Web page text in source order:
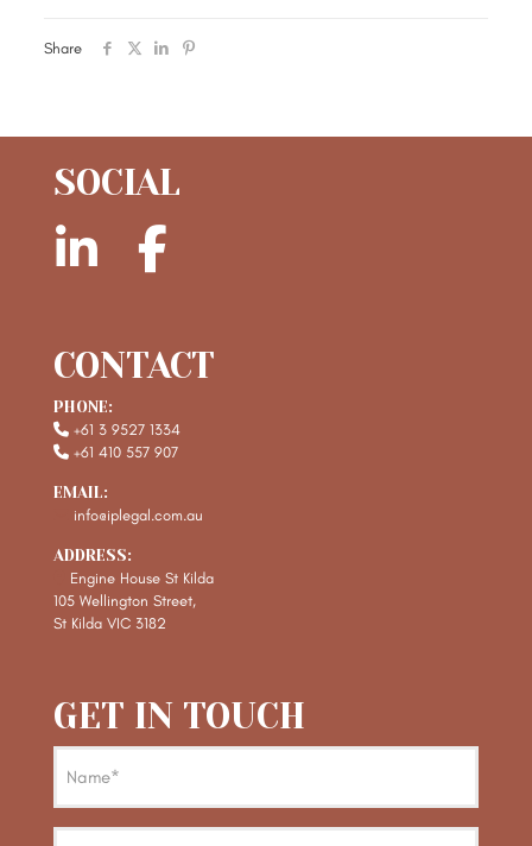
Share
SOCIAL
CONTACT
PHONE:
+61 3 9527 1334
+61 410 557 907
EMAIL:
info@iplegal.com.au
ADDRESS:
Engine House St Kilda
105 Wellington Street,
St Kilda VIC 3182
GET IN TOUCH